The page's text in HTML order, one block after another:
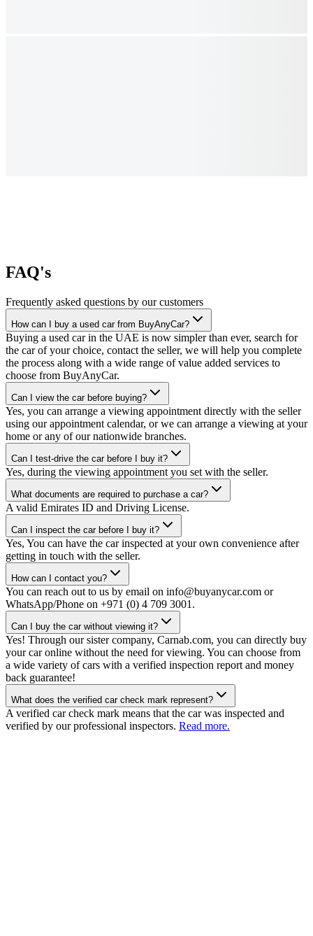
FAQ's
Frequently asked questions by our customers
How can I buy a used car from BuyAnyCar?
Buying a used car in the UAE is now simpler than ever, search for
the car of your choice, contact the seller, we will help you complete
the process along with a wide range of value added services to
choose from BuyAnyCar.
Can I view the car before buying?
Yes, you can arrange a viewing appointment directly with the seller
using our appointment calendar, or we can arrange a viewing at your
home or any of our nationwide branches.
Can I test-drive the car before I buy it?
Yes, during the viewing appointment you set with the seller.
What documents are required to purchase a car?
A valid Emirates ID and Driving License.
Can I inspect the car before I buy it?
Yes, You can have the car inspected at your own convenience after
getting in touch with the seller.
How can I contact you?
You can reach out to us by email on info@buyanycar.com or
WhatsApp/Phone on +971 (0) 4 709 3001.
Can I buy the car without viewing it?
Yes! Through our sister company, Carnab.com, you can directly buy
your car online without the need for viewing. You can choose from
a wide variety of cars with a verified inspection report and money
back guarantee!
What does the verified car check mark represent?
A verified car check mark means that the car was inspected and
verified by our professional inspectors. Read more.